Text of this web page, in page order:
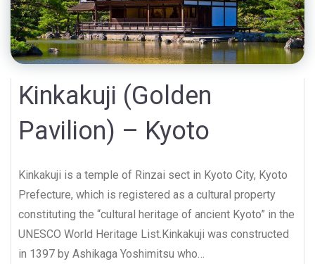
Kinkakuji (Golden
Pavilion) – Kyoto
Kinkakuji is a temple of Rinzai sect in Kyoto City, Kyoto
Prefecture, which is registered as a cultural property
constituting the “cultural heritage of ancient Kyoto” in the
UNESCO World Heritage List.Kinkakuji was constructed
in 1397 by Ashikaga Yoshimitsu who…